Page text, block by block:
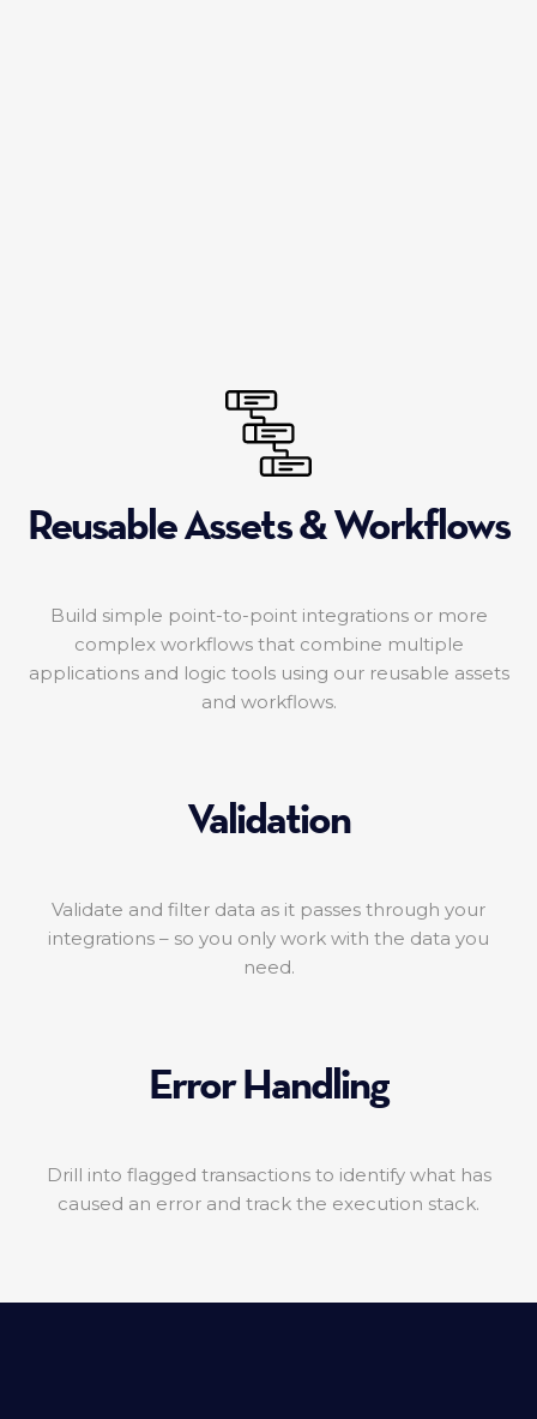
Reusable Assets & Workflows
Build simple point-to-point integrations or more
complex workflows that combine multiple
applications and logic tools using our reusable assets
and workflows.
Validation
Validate and filter data as it passes through your
integrations – so you only work with the data you
need.
Error Handling
Drill into flagged transactions to identify what has
caused an error and track the execution stack.